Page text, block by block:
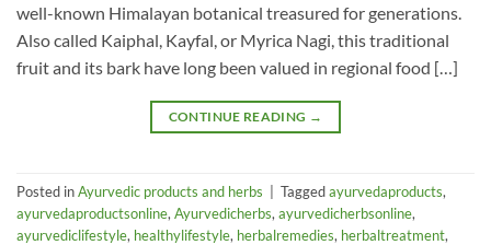
well-known Himalayan botanical treasured for generations.
Also called Kaiphal, Kayfal, or Myrica Nagi, this traditional
fruit and its bark have long been valued in regional food […]
CONTINUE READING →
Posted inAyurvedic products and herbs Taggedayurvedaproducts,
ayurvedaproductsonline, Ayurvedicherbs, ayurvedicherbsonline,
ayurvediclifestyle, healthylifestyle, herbalremedies, herbaltreatment,